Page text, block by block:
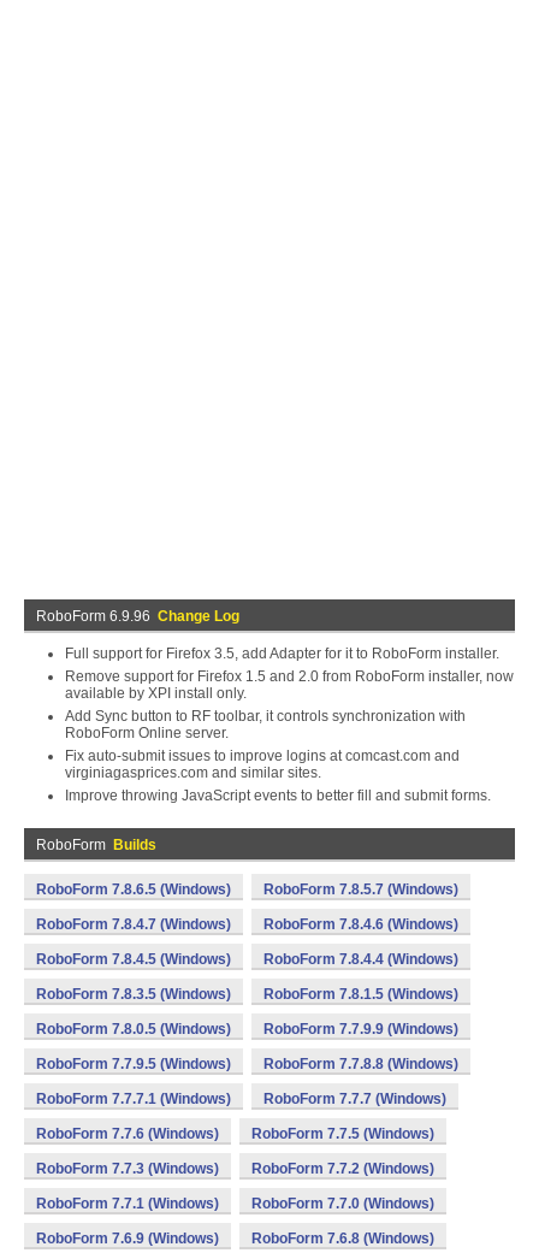
RoboForm 6.9.96 Change Log
Full support for Firefox 3.5, add Adapter for it to RoboForm installer.
Remove support for Firefox 1.5 and 2.0 from RoboForm installer, now
available by XPI install only.
Add Sync button to RF toolbar, it controls synchronization with
RoboForm Online server.
Fix auto-submit issues to improve logins at comcast.com and
virginiagasprices.com and similar sites.
Improve throwing JavaScript events to better fill and submit forms.
RoboForm Builds
RoboForm 7.8.6.5 (Windows) RoboForm 7.8.5.7 (Windows)
RoboForm 7.8.4.7 (Windows) RoboForm 7.8.4.6 (Windows)
RoboForm 7.8.4.5 (Windows) RoboForm 7.8.4.4 (Windows)
RoboForm 7.8.3.5 (Windows) RoboForm 7.8.1.5 (Windows)
RoboForm 7.8.0.5 (Windows) RoboForm 7.7.9.9 (Windows)
RoboForm 7.7.9.5 (Windows) RoboForm 7.7.8.8 (Windows)
RoboForm 7.7.7.1 (Windows) RoboForm 7.7.7 (Windows)
RoboForm 7.7.6 (Windows) RoboForm 7.7.5 (Windows)
RoboForm 7.7.3 (Windows) RoboForm 7.7.2 (Windows)
RoboForm 7.7.1 (Windows) RoboForm 7.7.0 (Windows)
RoboForm 7.6.9 (Windows) RoboForm 7.6.8 (Windows)